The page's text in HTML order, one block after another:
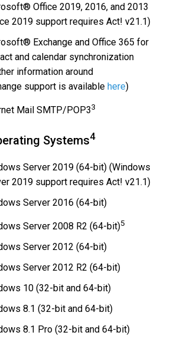
Office 2019, 2016, and 2013
2019 support requires Act! v21.1)
Exchange and Office 365 for
and calendar synchronization
information around
support is available here)
Mail SMTP/POP33
Systems4
Server 2019 (64-bit) (Windows
2019 support requires Act! v21.1)
Server 2016 (64-bit)
Server 2008 R2 (64-bit)5
Server 2012 (64-bit)
Server 2012 R2 (64-bit)
10 (32-bit and 64-bit)
8.1 (32-bit and 64-bit)
8.1 Pro (32-bit and 64-bit)